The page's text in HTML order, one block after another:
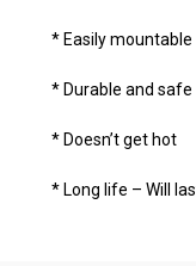
* Easily mountable
* Durable and safe
* Doesn’t get hot
* Long life – Will